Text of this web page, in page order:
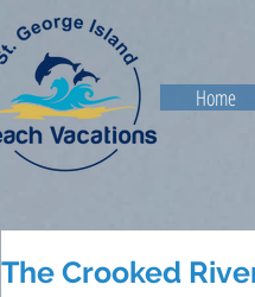
Home
The Crooked